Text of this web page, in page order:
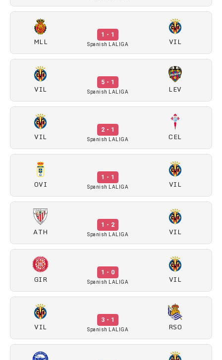
MLL
1 - 1
Spanish LALIGA VIL
VIL
5 - 1
Spanish LALIGA LEV
VIL
2 - 1
Spanish LALIGA CEL
OVI
1 - 1
Spanish LALIGA VIL
ATH
1 - 2
Spanish LALIGA VIL
GIR
1 - 0
Spanish LALIGA VIL
VIL
3 - 1
Spanish LALIGA RSO